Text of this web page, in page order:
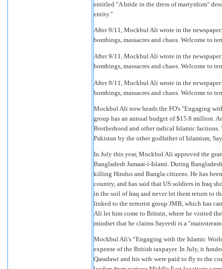
entitled "A bride in the dress of martyrdom"
entity."
After 9/11, Mockbul Ali wrote in the
bombings, massacres and chaos. Welcome to
After 9/11, Mockbul Ali wrote in the
bombings, massacres and chaos. Welcome to
After 9/11, Mockbul Ali wrote in the
bombings, massacres and chaos. Welcome to
Mockbul Ali now heads the FO's "Engaging
group has an annual budget of $15.8 million.
Brotherhood and other radical Islamic
Pakistan by the other godfather of Islamism,
In July this year, Mockbul Ali approved the
Bangladesh Jamaat-i-Islami. During
killing Hindus and Bangla citizens. He has
country, and has said that US soldiers in Iraq
in the soil of Iraq and never let them return to
linked to the terrorist group JMB, which has
Ali let him come to Britain, where he visited
mindset that he claims Sayeedi is a
Mockbul Ali's “Engaging with the Islamic
expense of the British taxpayer. In July, it
Qaradawi and his wife were paid to fly to the